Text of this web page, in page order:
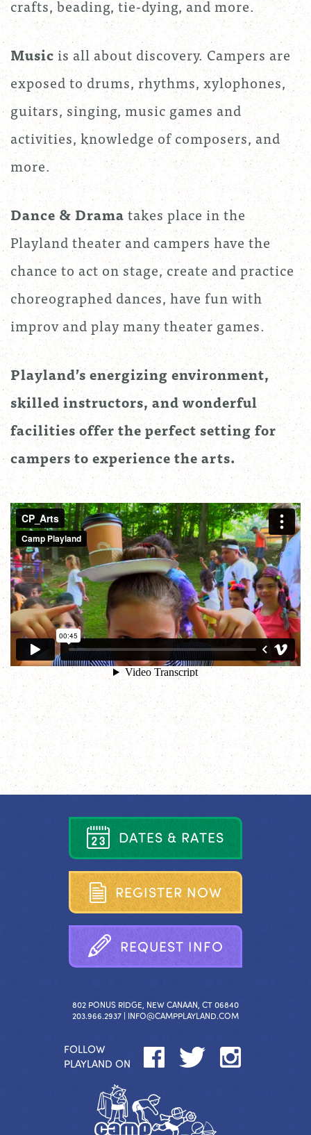
crafts, beading, tie-dying, and more.
Musicis all about discovery. Campers are
exposed to drums, rhythms, xylophones,
guitars, singing, music games and
activities, knowledge of composers, and
more.
Dance & Dramatakes place in the
Playland theater and campers have the
chance to act on stage, create and practice
choreographed dances, have fun with
improv and play many theater games.
Playland’s energizing environment,
skilled instructors, and wonderful
facilities offer the perfect setting for
campers to experience the arts.
DATES & RATES
REGISTER NOW
REQUEST INFO
802 PONUS RIDGE, NEW CANAAN, CT 06840
203.966.2937 | INFO@CAMPPLAYLAND.COM
FOLLOW
PLAYLAND ON